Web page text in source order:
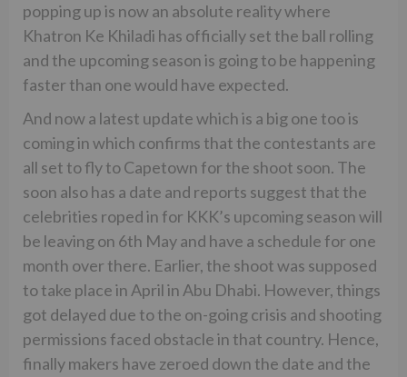
popping up is now an absolute reality where
Khatron Ke Khiladi has officially set the ball rolling
and the upcoming season is going to be happening
faster than one would have expected.
And now a latest update which is a big one too is
coming in which confirms that the contestants are
all set to fly to Capetown for the shoot soon. The
soon also has a date and reports suggest that the
celebrities roped in for KKK’s upcoming season will
be leaving on 6th May and have a schedule for one
month over there. Earlier, the shoot was supposed
to take place in April in Abu Dhabi. However, things
got delayed due to the on-going crisis and shooting
permissions faced obstacle in that country. Hence,
finally makers have zeroed down the date and the